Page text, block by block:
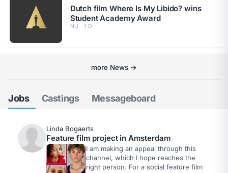
Dutch film Where Is My Libido? wins
Student Academy Award
NU · 1 D
more News →
Jobs Castings Messageboard
Linda Bogaerts
Feature film project in Amsterdam
I am making an appeal through this
channel, which I hope reaches the
right person. For a social feature film